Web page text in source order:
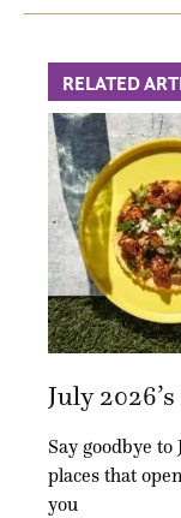
RELATED
July
Say goodbye
places that
you